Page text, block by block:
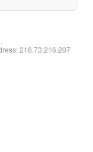
216.73.216.207